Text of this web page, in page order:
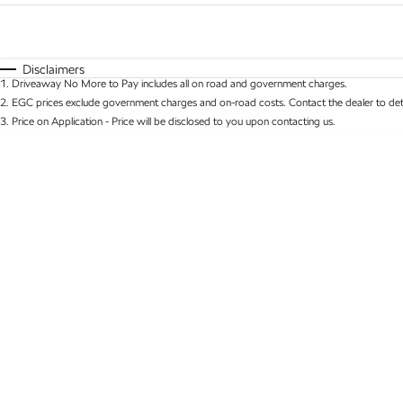
* This estimate is based on a loan term of 5 years
Disclaimers
1. Driveaway No More to Pay includes all on road and government charges.
2. EGC prices exclude government charges and on-road costs. Contact the dealer to
3. Price on Application - Price will be disclosed to you upon contacting us.